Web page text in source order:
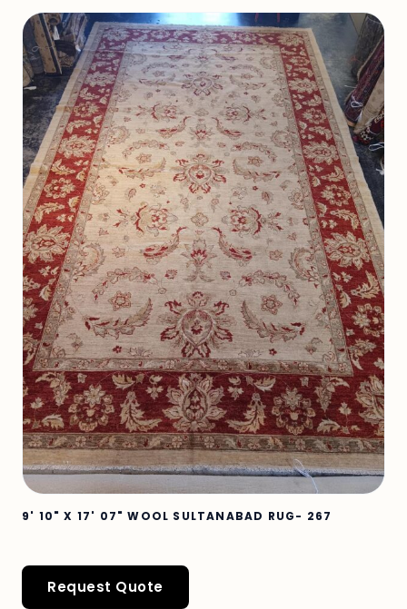
9' 10" X 17' 07" WOOL SULTANABAD RUG- 267
Request Quote